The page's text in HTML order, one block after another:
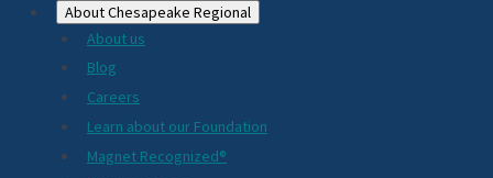
About Chesapeake Regional
About us
Blog
Careers
Learn about our Foundation
Magnet Recognized®